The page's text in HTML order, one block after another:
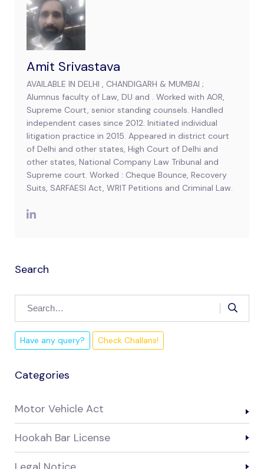
Amit Srivastava
AVAILABLE IN DELHI , CHANDIGARH & MUMBAI ;
Alumnus faculty of Law, DU and . Worked with AOR,
Supreme Court, senior standing counsels. Handled
independent cases since 2012. Initiated individual
litigation practice in 2015. Appeared in district court
of Delhi and other states, High Court of Delhi and
other states, National Company Law Tribunal and
Supreme court. Worked : Cheque Bounce, Recovery
Suits, SARFAESI Act, WRIT Petitions and Criminal Law.
Search
Have any query? Check Challans!
Categories
Motor Vehicle Act
Hookah Bar License